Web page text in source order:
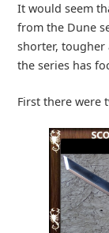
It would seem
from the Dune
shorter, tougher
the series has
First there were